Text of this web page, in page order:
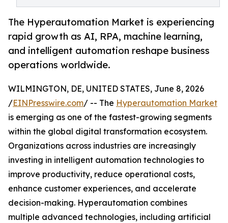
The Hyperautomation Market is experiencing
rapid growth as AI, RPA, machine learning,
and intelligent automation reshape business
operations worldwide.
WILMINGTON, DE, UNITED STATES, June 8, 2026
/EINPresswire.com/ -- The Hyperautomation Market
is emerging as one of the fastest-growing segments
within the global digital transformation ecosystem.
Organizations across industries are increasingly
investing in intelligent automation technologies to
improve productivity, reduce operational costs,
enhance customer experiences, and accelerate
decision-making. Hyperautomation combines
multiple advanced technologies, including artificial